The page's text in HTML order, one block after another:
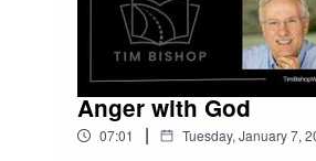
Anger with God
07:01 | Tuesday, January 7,